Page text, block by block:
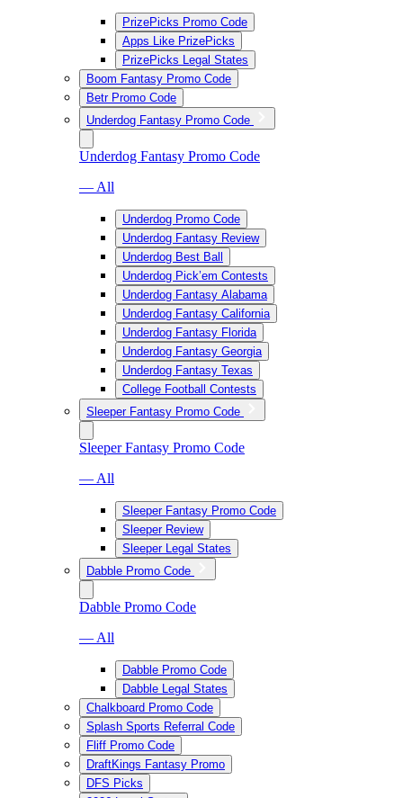
PrizePicks Promo Code
Apps Like PrizePicks
PrizePicks Legal States
Boom Fantasy Promo Code
Betr Promo Code
Underdog Fantasy Promo Code
Underdog Fantasy Promo Code
— All
Underdog Promo Code
Underdog Fantasy Review
Underdog Best Ball
Underdog Pick’em Contests
Underdog Fantasy Alabama
Underdog Fantasy California
Underdog Fantasy Florida
Underdog Fantasy Georgia
Underdog Fantasy Texas
College Football Contests
Sleeper Fantasy Promo Code
Sleeper Fantasy Promo Code
— All
Sleeper Fantasy Promo Code
Sleeper Review
Sleeper Legal States
Dabble Promo Code
Dabble Promo Code
— All
Dabble Promo Code
Dabble Legal States
Chalkboard Promo Code
Splash Sports Referral Code
Fliff Promo Code
DraftKings Fantasy Promo
DFS Picks